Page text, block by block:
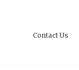
Contact Us